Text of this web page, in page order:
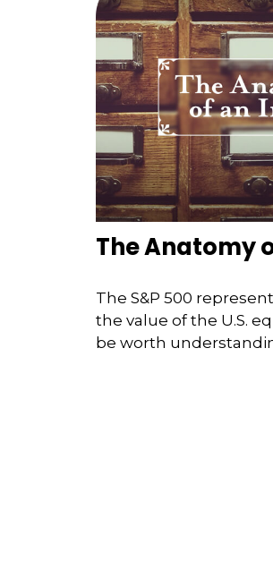
The Anatomy
The S&P 500
the value of the U.S.
be worth